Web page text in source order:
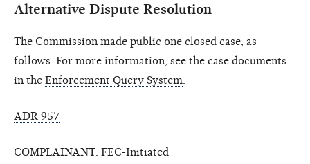
Alternative Dispute Resolution
The Commission made public one closed case, as
follows. For more information, see the case documents
in the Enforcement Query System
ADR 957
COMPLAINANT: FEC-Initiated